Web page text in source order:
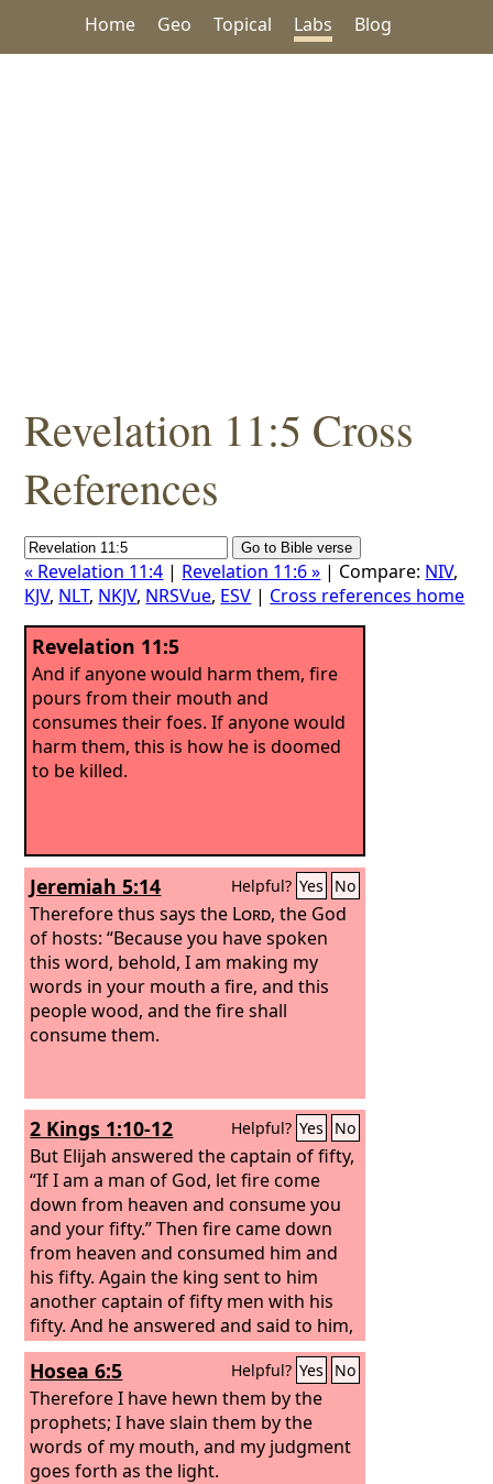
Home Geo Topical Labs Blog
Revelation 11:5 Cross
References
« Revelation 11:4 | Revelation 11:6 » | Compare: NIV,
KJV, NLT, NKJV, NRSVue, ESV | Cross references home
Revelation 11:5
And if anyone would harm them, fire
pours from their mouth and
consumes their foes. If anyone would
harm them, this is how he is doomed
to be killed.
Jeremiah 5:14 Helpful? Yes No
Therefore thus says the Lord, the God
of hosts: “Because you have spoken
this word, behold, I am making my
words in your mouth a fire, and this
people wood, and the fire shall
consume them.
2 Kings 1:10-12 Helpful? Yes No
But Elijah answered the captain of fifty,
“If I am a man of God, let fire come
down from heaven and consume you
and your fifty.” Then fire came down
from heaven and consumed him and
his fifty. Again the king sent to him
another captain of fifty men with his
fifty. And he answered and said to him,
“O man of God, this is the king's order,
‘Come down quickly!’”
But Elijah
answered them, “If I am a man of God,
let fire come down from heaven and
consume you and your fifty.” Then the
fire of God came down from heaven
Hosea 6:5 Helpful? Yes No
Therefore I have hewn them by the
prophets; I have slain them by the
words of my mouth, and my judgment
goes forth as the light.